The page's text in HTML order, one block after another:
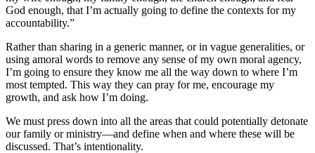
God enough, that I’m actually going to define the contexts for my
accountability.”
Rather than sharing in a generic manner, or in vague generalities, or
using amoral words to remove any sense of my own moral agency,
I’m going to ensure they know me all the way down to where I’m
most tempted. This way they can pray for me, encourage my
growth, and ask how I’m doing.
We must press down into all the areas that could potentially detonate
our family or ministry—and define when and where these will be
discussed. That’s intentionality.